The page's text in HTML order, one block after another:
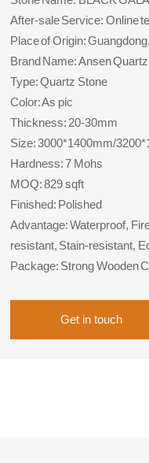
After-sale Service: Online
Place of Origin:
Brand Name: Ansen
Type: Quartz Stone
Color: As pic
Thickness: 20-30mm
Size: 3000*1400mm/
Hardness: 7 Mohs
MOQ: 829 sqft
Finished: Polished
Advantage: Waterproof,
resistant, Stain-resistant,
Package: Strong Wooden
Get in touch